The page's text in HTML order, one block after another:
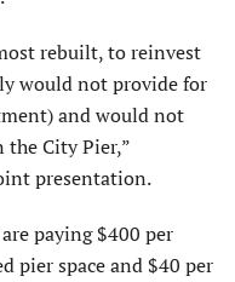
rebuilt, to reinvest
would not provide for
and would not
City Pier,”
presentation.
paying $400 per
pier space and $40 per